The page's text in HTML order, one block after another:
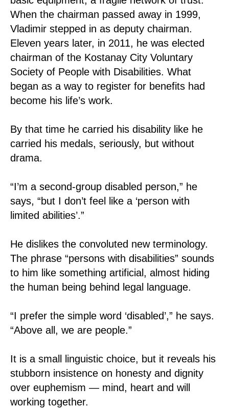
When the chairman passed away in 1999,
Vladimir stepped in as deputy chairman.
Eleven years later, in 2011, he was elected
chairman of the Kostanay City Voluntary
Society of People with Disabilities. What
began as a way to register for benefits had
become his life’s work.
By that time he carried his disability like he
carried his medals, seriously, but without
drama.
“I’m a second-group disabled person,” he
says, “but I don’t feel like a ‘person with
limited abilities’.”
He dislikes the convoluted new terminology.
The phrase “persons with disabilities” sounds
to him like something artificial, almost hiding
the human being behind legal language.
“I prefer the simple word ‘disabled’,” he says.
“Above all, we are people.”
It is a small linguistic choice, but it reveals his
stubborn insistence on honesty and dignity
over euphemism — mind, heart and will
working together.